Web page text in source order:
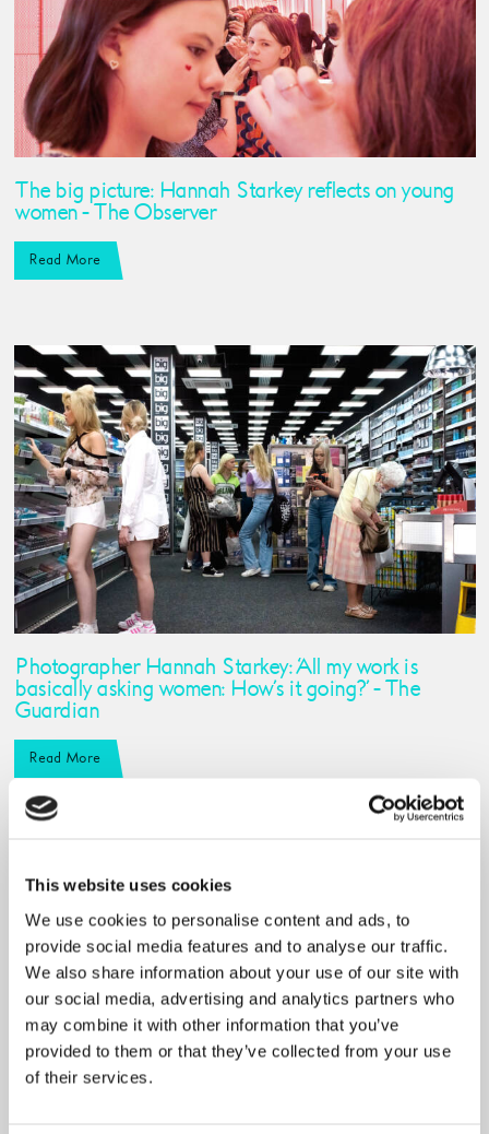
This website uses cookies
We use cookies to personalise content and ads, to
provide social media features and to analyse our traffic.
We also share information about your use of our site with
our social media, advertising and analytics partners who
may combine it with other information that you’ve
provided to them or that they’ve collected from your use
of their services.
The big picture: ​Hannah Starkey reflects on young
women - The Observer
Read More
Photographer Hannah Starkey: ‘All my work is
basically asking women: How’s it going?’ - The
Guardian
Read More